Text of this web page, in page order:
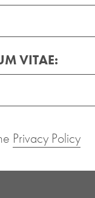
VITAE:
Privacy Policy